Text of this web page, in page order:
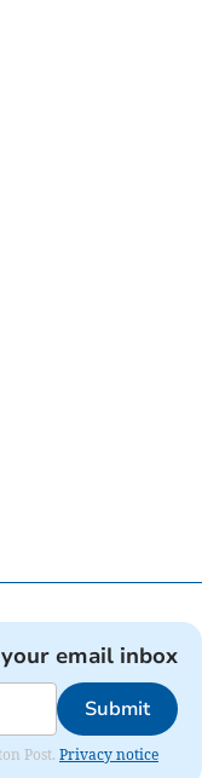
email inbox
Submit
Post. Privacy notice